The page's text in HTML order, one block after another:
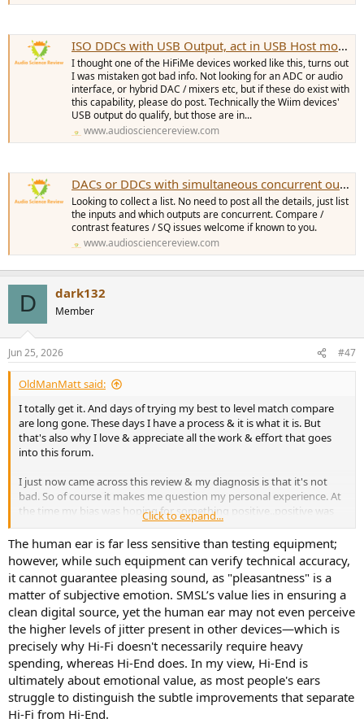
ISO DDCs with USB Output, act in USB Host mode, work without a computer
I thought one of the HiFiMe devices worked like this, turns out
I was mistaken got bad info. Not looking for an ADC or audio
interface, or hybrid DAC / mixers etc, but if these do exist with
this capability, please do post. Technically the Wiim devices'
USB output do qualify, but those are in...
www.audiosciencereview.com
DACs or DDCs with simultaneous concurrent outputs
Looking to collect a list. No need to post all the details, just list
the inputs and which outputs are concurrent. Compare /
contrast features / SQ issues welcome if known to you.
www.audiosciencereview.com
D dark132
Member
Jun 25, 2026 #47
OldManMatt said:
I totally get it. And days of trying my best to level match compare
are long gone. These days I have a process & it is what it is. But
that's also why I love & appreciate all the work & effort that goes
into this forum.
I just now came across this review & my diagnosis is that it's not
bad. So of course it makes me question my personal experience. At
the time my bias was hoping for something positive..positive was
the general consensus in the Hifi media. But again, instead of
walking away with perceiving no difference..& definitely not
positive difference I came away thinking it was better left out of the
system.
I guess what I should have asked was, Is there something in the
data/measurements that I'm missing or not understanding that
could account for my perceptions? I am completely ignorant when
it comes to DDC's. Digital in general is not something I took to until
the last 5 years maybe. I didn't even bring CD's into my home until
the late 2000's. Dacs, CD players, transports were things I did not
dwell on. I'm one of those people who held onto cassettes for too
long.
Click to expand...
The human ear is far less sensitive than testing equipment;
however, while such equipment can verify technical accuracy,
it cannot guarantee pleasing sound, as "pleasantness" is a
matter of subjective emotion. SMSL’s value lies in ensuring a
clean digital source, yet the human ear may not even perceive
the higher levels of jitter present in other devices—which is
precisely why Hi-Fi doesn't necessarily require heavy
spending, whereas Hi-End does. In my view, Hi-End is
ultimately about emotional value, as most people's ears
struggle to distinguish the subtle improvements that separate
Hi-Fi from Hi-End.